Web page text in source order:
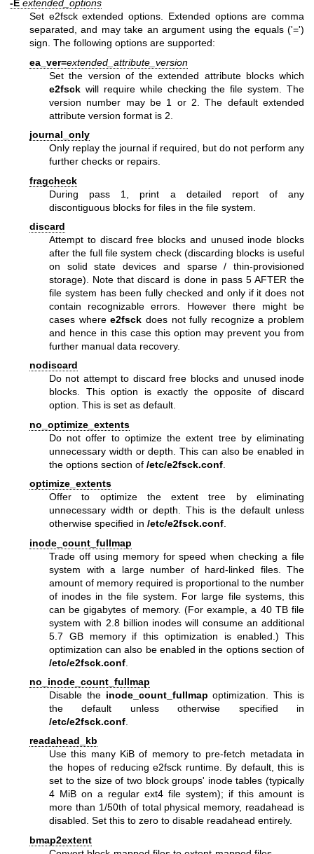
-E extended_options
Set e2fsck extended options. Extended options are comma
separated, and may take an argument using the equals ('=')
sign. The following options are supported:
ea_ver=extended_attribute_version
Set the version of the extended attribute blocks which
e2fsck will require while checking the file system. The
version number may be 1 or 2. The default extended
attribute version format is 2.
journal_only
Only replay the journal if required, but do not perform any
further checks or repairs.
fragcheck
During pass 1, print a detailed report of any
discontiguous blocks for files in the file system.
discard
Attempt to discard free blocks and unused inode blocks
after the full file system check (discarding blocks is useful
on solid state devices and sparse / thin-provisioned
storage). Note that discard is done in pass 5 AFTER the
file system has been fully checked and only if it does not
contain recognizable errors. However there might be
cases wheree2fsck does not fully recognize a problem
and hence in this case this option may prevent you from
further manual data recovery.
nodiscard
Do not attempt to discard free blocks and unused inode
blocks. This option is exactly the opposite of discard
option. This is set as default.
no_optimize_extents
Do not offer to optimize the extent tree by eliminating
unnecessary width or depth. This can also be enabled in
the options section of /etc/e2fsck.conf
optimize_extents
Offer to optimize the extent tree by eliminating
unnecessary width or depth. This is the default unless
otherwise specified in /etc/e2fsck.conf.
inode_count_fullmap
Trade off using memory for speed when checking a file
system with a large number of hard-linked files. The
amount of memory required is proportional to the number
of inodes in the file system. For large file systems, this
can be gigabytes of memory. (For example, a 40 TB file
system with 2.8 billion inodes will consume an additional
5.7 GB memory if this optimization is enabled.) This
optimization can also be enabled in the options section of
/etc/e2fsck.conf
no_inode_count_fullmap
Disable the inode_count_fullmap optimization. This is
the default unless otherwise specified in
/etc/e2fsck.conf
readahead_kb
Use this many KiB of memory to pre-fetch metadata in
the hopes of reducing e2fsck runtime. By default, this is
set to the size of two block groups' inode tables (typically
4 MiB on a regular ext4 file system); if this amount is
more than 1/50th of total physical memory, readahead is
disabled. Set this to zero to disable readahead entirely.
bmap2extent